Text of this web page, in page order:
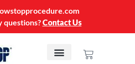
questions?Contact Us